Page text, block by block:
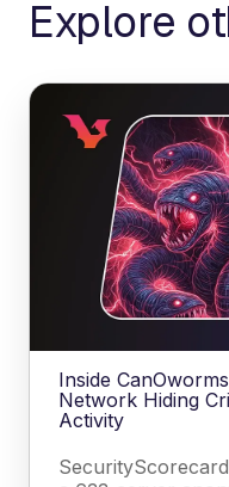
Explore
Inside
Network Hiding
Activity